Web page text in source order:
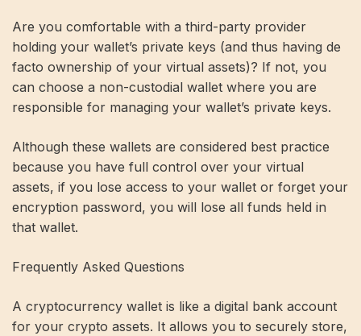
Are you comfortable with a third-party provider
holding your wallet’s private keys (and thus having de
facto ownership of your virtual assets)? If not, you
can choose a non-custodial wallet where you are
responsible for managing your wallet’s private keys.
Although these wallets are considered best practice
because you have full control over your virtual
assets, if you lose access to your wallet or forget your
encryption password, you will lose all funds held in
that wallet.
Frequently Asked Questions
A cryptocurrency wallet is like a digital bank account
for your crypto assets. It allows you to securely store,